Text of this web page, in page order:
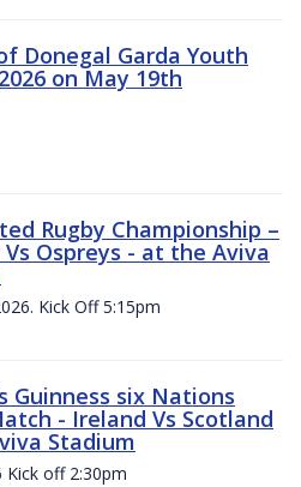
Donegal Garda Youth
on May 19th
Rugby Championship –
Ospreys - at the Aviva
Kick Off 5:15pm
Guinness six Nations
- Ireland Vs Scotland
Stadium
Kick off 2:30pm